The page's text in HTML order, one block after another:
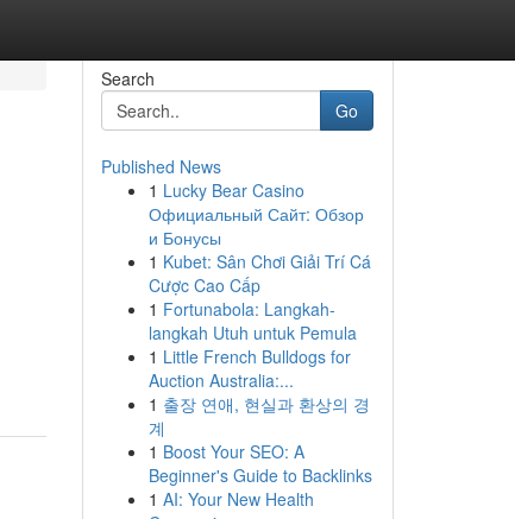
Search
Go
Published News
1 Lucky Bear Casino
Официальный Сайт: Обзор
и Бонусы
1 Kubet: Sân Chơi Giải Trí Cá
Cược Cao Cấp
1 Fortunabola: Langkah-
langkah Utuh untuk Pemula
1 Little French Bulldogs for
Auction Australia:...
1 출장 연애, 현실과 환상의 경
계
1 Boost Your SEO: A
Beginner's Guide to Backlinks
1 AI: Your New Health